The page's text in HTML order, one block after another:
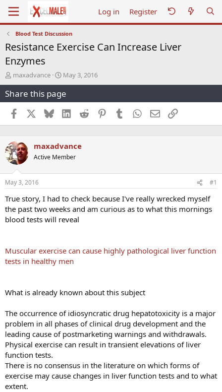
Log in Register
Blood Test Discussion
Resistance Exercise Can Increase Liver
Enzymes
T
h
r
e
a
d
s
a
r
t
e
r
maxadvance
S
t
a
r
t
d
a
e
May 3, 2016
Share this page
Facebook BlueskyLinkedInReddit PinterestTumblr WhatsApp
EmailLink
maxadvance
Active Member
May 3, 2016 #1
True story, I had to check because I've really wrecked myself
the past two weeks and am curious as to what this mornings
blood tests will reveal
Muscular exercise can cause highly pathological liver function
tests in healthy men
What is already known about this subject
The occurrence of idiosyncratic drug hepatotoxicity is a major
problem in all phases of clinical drug development and the
leading cause of postmarketing warnings and withdrawals.
Physical exercise can result in transient elevations of liver
function tests.
There is no consensus in the literature on which forms of
exercise may cause changes in liver function tests and to what
extent.